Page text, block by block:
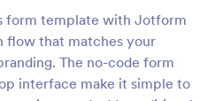
form template with Jotform
flow that matches your
The no-code form
interface make it simple to